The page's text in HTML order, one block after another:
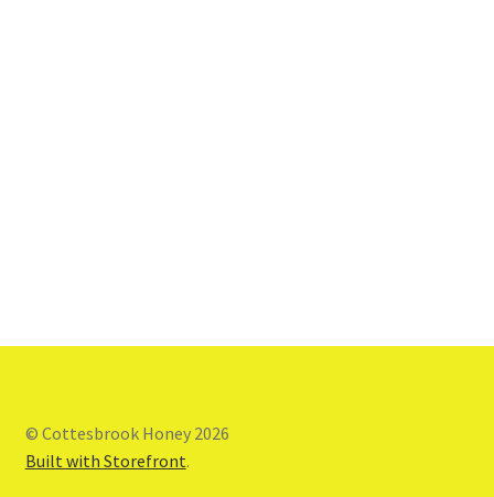
© Cottesbrook Honey 2026
Built with Storefront.